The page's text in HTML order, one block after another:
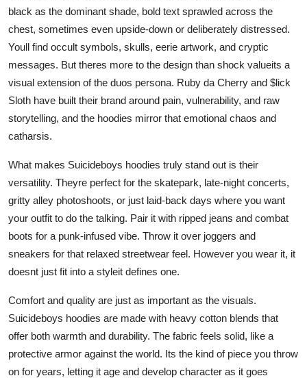
black as the dominant shade, bold text sprawled across the
chest, sometimes even upside-down or deliberately distressed.
Youll find occult symbols, skulls, eerie artwork, and cryptic
messages. But theres more to the design than shock valueits a
visual extension of the duos persona. Ruby da Cherry and $lick
Sloth have built their brand around pain, vulnerability, and raw
storytelling, and the hoodies mirror that emotional chaos and
catharsis.
What makes Suicideboys hoodies truly stand out is their
versatility. Theyre perfect for the skatepark, late-night concerts,
gritty alley photoshoots, or just laid-back days where you want
your outfit to do the talking. Pair it with ripped jeans and combat
boots for a punk-infused vibe. Throw it over joggers and
sneakers for that relaxed streetwear feel. However you wear it, it
doesnt just fit into a styleit defines one.
Comfort and quality are just as important as the visuals.
Suicideboys hoodies are made with heavy cotton blends that
offer both warmth and durability. The fabric feels solid, like a
protective armor against the world. Its the kind of piece you throw
on for years, letting it age and develop character as it goes